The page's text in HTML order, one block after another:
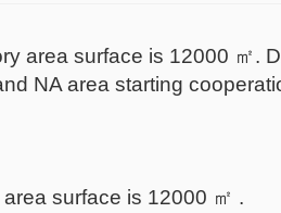
area surface is 12000 ㎡.
NA area starting
surface is 12000 ㎡ .